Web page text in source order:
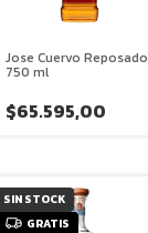
Jose Cuervo Reposado
750 ml
$65.595,00
SIN STOCK
GRATIS